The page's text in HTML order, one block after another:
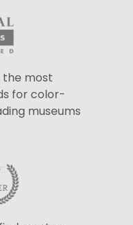
the most
for color-
museums